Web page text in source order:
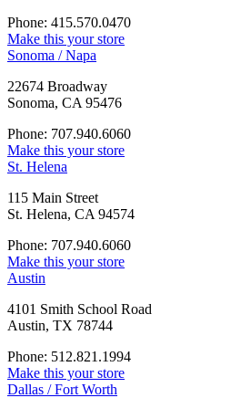
Phone: 415.570.0470
Make this your store
Sonoma / Napa
22674 Broadway
Sonoma, CA 95476
Phone: 707.940.6060
Make this your store
St. Helena
115 Main Street
St. Helena, CA 94574
Phone: 707.940.6060
Make this your store
Austin
4101 Smith School Road
Austin, TX 78744
Phone: 512.821.1994
Make this your store
Dallas / Fort Worth